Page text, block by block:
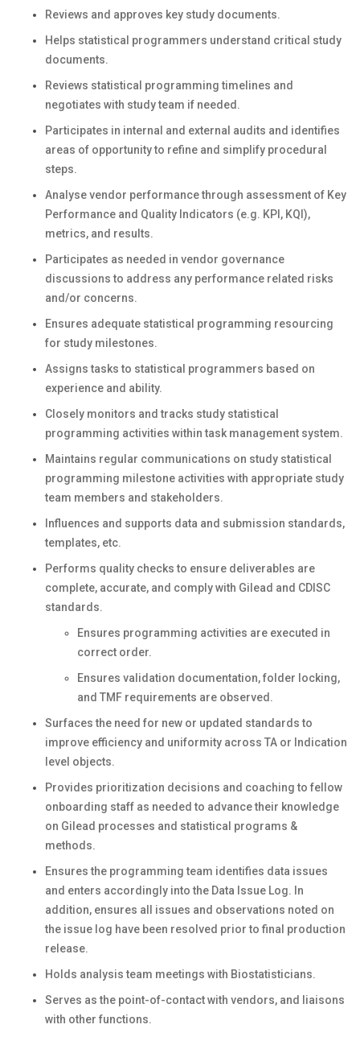
Reviews and approves key study documents.
Helps statistical programmers understand critical study
documents.
Reviews statistical programming timelines and
negotiates with study team if needed.
Participates in internal and external audits and identifies
areas of opportunity to refine and simplify procedural
steps.
Analyse vendor performance through assessment of Key
Performance and Quality Indicators (e.g. KPI, KQI),
metrics, and results.
Participates as needed in vendor governance
discussions to address any performance related risks
and/or concerns.
Ensures adequate statistical programming resourcing
for study milestones.
Assigns tasks to statistical programmers based on
experience and ability.
Closely monitors and tracks study statistical
programming activities within task management system.
Maintains regular communications on study statistical
programming milestone activities with appropriate study
team members and stakeholders.
Influences and supports data and submission standards,
templates, etc.
Performs quality checks to ensure deliverables are
complete, accurate, and comply with Gilead and CDISC
standards.
Ensures programming activities are executed in
correct order.
Ensures validation documentation, folder locking,
and TMF requirements are observed.
Surfaces the need for new or updated standards to
improve efficiency and uniformity across TA or Indication
level objects.
Provides prioritization decisions and coaching to fellow
onboarding staff as needed to advance their knowledge
on Gilead processes and statistical programs &
methods.
Ensures the programming team identifies data issues
and enters accordingly into the Data Issue Log. In
addition, ensures all issues and observations noted on
the issue log have been resolved prior to final production
release.
Holds analysis team meetings with Biostatisticians.
Serves as the point-of-contact with vendors, and liaisons
with other functions.